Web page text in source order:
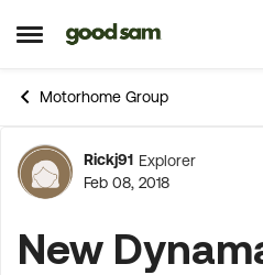
Open Side Menu
Skip to content
Motorhome Group
Forum
Rickj91 Explorer
Feb 08, 2018
New